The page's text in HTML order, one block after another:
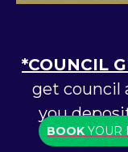
*COUNCIL
get council
you
BOOK YOUR